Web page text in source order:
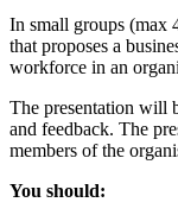
In small groups (max
that proposes a
workforce in an
The presentation will
and feedback. The
members of the
You should: